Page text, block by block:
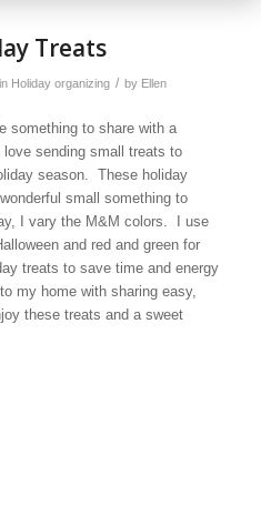
Treats
in Holiday organizing / by Ellen
something to share with a
sending small treats to
season. These holiday
small something to
I vary the M&M colors. I use
and red and green for
treats to save time and energy
my home with sharing easy,
these treats and a sweet